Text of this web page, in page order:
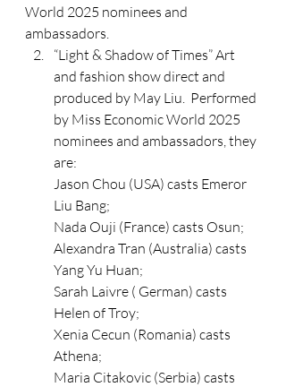
World 2025 nominees and
ambassadors.
“Light & Shadow of Times” Art
and fashion show direct and
produced by May Liu.  Performed
by Miss Economic World 2025
nominees and ambassadors, they
are:
Jason Chou (USA) casts Emeror
Liu Bang;
Nada Ouji (France) casts Osun;
Alexandra Tran (Australia) casts
Yang Yu Huan;
Sarah Laivre ( German) casts
Helen of Troy;
Xenia Cecun (Romania) casts
Athena;
Maria Citakovic (Serbia) casts